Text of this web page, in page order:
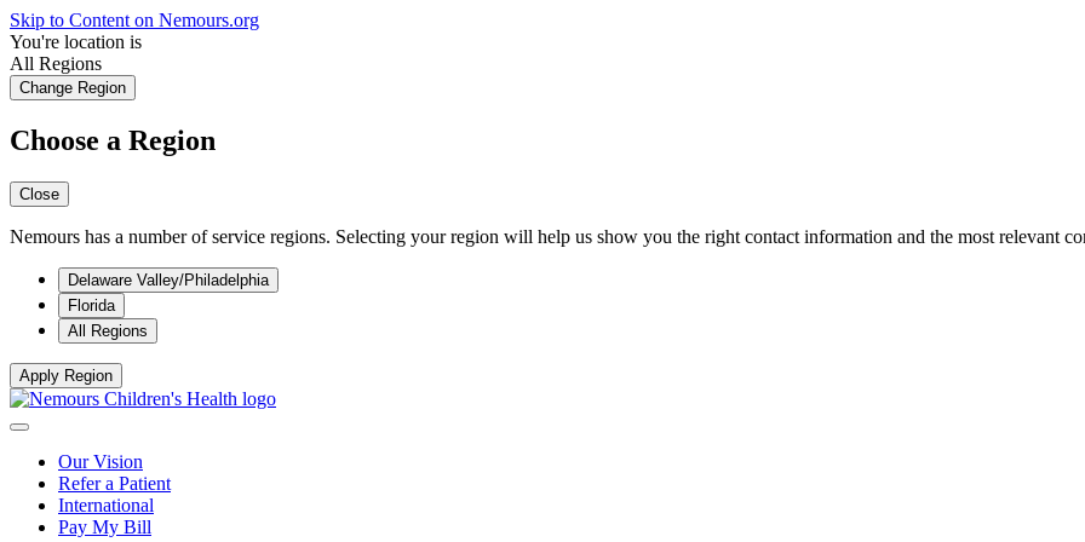
Skip to Content on Nemours.org
You're location is
All Regions
Change Region
Choose a Region
Close
Nemours has a number of service regions. Selecting your region will help us show you the right contact information and the most relevant
Delaware Valley/Philadelphia
Florida
All Regions
Apply Region
Our Vision
Refer a Patient
International
Pay My Bill